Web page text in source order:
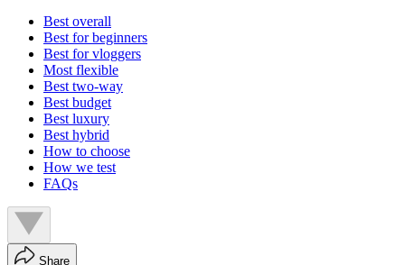
Best overall
Best for beginners
Best for vloggers
Most flexible
Best two-way
Best budget
Best luxury
Best hybrid
How to choose
How we test
FAQs
Share